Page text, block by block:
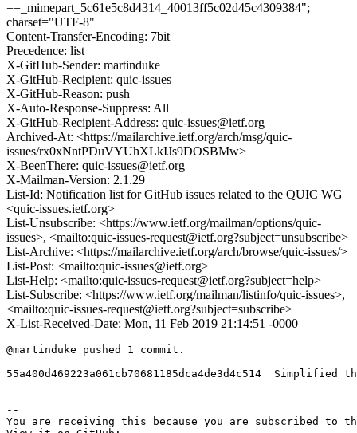
==_mimepart_5c61e5c8d4314_40013ff5c02d45c4309384";
charset="UTF-8"
Content-Transfer-Encoding: 7bit
Precedence: list
X-GitHub-Sender: martinduke
X-GitHub-Recipient: quic-issues
X-GitHub-Reason: push
X-Auto-Response-Suppress: All
X-GitHub-Recipient-Address: quic-issues@ietf.org
Archived-At: <https://mailarchive.ietf.org/arch/msg/quic-
issues/rx0xNntPDuVYUhXLkIJs9DOSBMw>
X-BeenThere: quic-issues@ietf.org
X-Mailman-Version: 2.1.29
List-Id: Notification list for GitHub issues related to the QUIC WG
<quic-issues.ietf.org>
List-Unsubscribe: <https://www.ietf.org/mailman/options/quic-
issues>, <mailto:quic-issues-request@ietf.org?subject=unsubscribe>
List-Archive: <https://mailarchive.ietf.org/arch/browse/quic-issues/>
List-Post: <mailto:quic-issues@ietf.org>
List-Help: <mailto:quic-issues-request@ietf.org?subject=help>
List-Subscribe: <https://www.ietf.org/mailman/listinfo/quic-issues>,
<mailto:quic-issues-request@ietf.org?subject=subscribe>
X-List-Received-Date: Mon, 11 Feb 2019 21:14:51 -0000
@martinduke pushed 1 commit.
55a400d469223a061cb70681185dca4de3d4c514  Simplified
--
You are receiving this because you are subscribed to